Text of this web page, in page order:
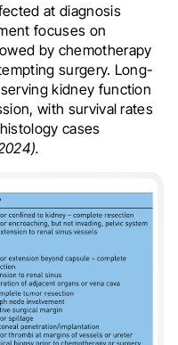
at diagnosis
focuses on
by chemotherapy
surgery. Long-
kidney function
with survival rates
cases